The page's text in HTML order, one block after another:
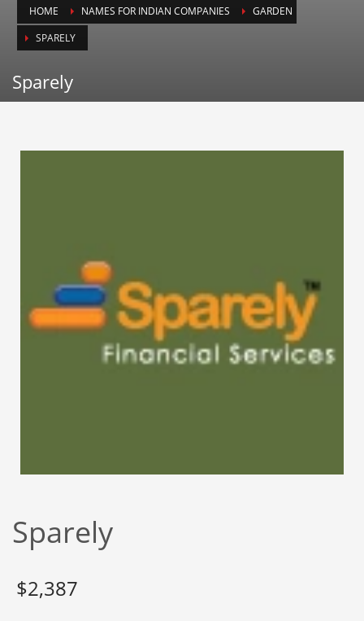
Animals
Animation
Apparel
Art History
Automotive
Autos
Aviation
Beverage
Biotechnology
Business-to-Business in India
HOME NAMES FOR INDIAN COMPANIES
GARDEN
SPARELY
Sparely
Sparely
$2,387